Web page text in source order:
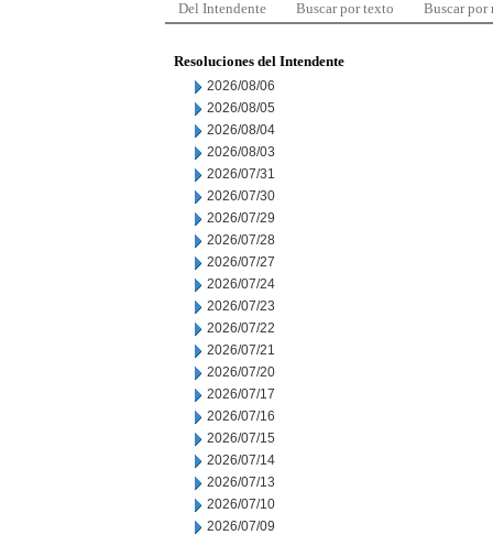
Del Intendente Buscar por texto Buscar por
Resoluciones del Intendente
2026/08/06
2026/08/05
2026/08/04
2026/08/03
2026/07/31
2026/07/30
2026/07/29
2026/07/28
2026/07/27
2026/07/24
2026/07/23
2026/07/22
2026/07/21
2026/07/20
2026/07/17
2026/07/16
2026/07/15
2026/07/14
2026/07/13
2026/07/10
2026/07/09